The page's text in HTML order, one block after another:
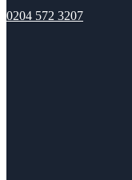
0204 572 3207